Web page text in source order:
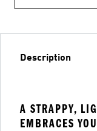
Description
A STRAPPY,
EMBRACES